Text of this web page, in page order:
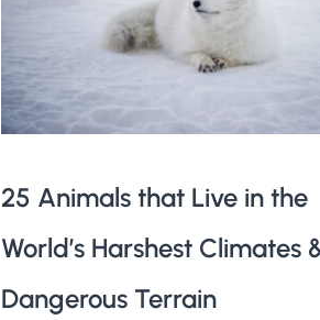
25 Animals that Live in the
World’s Harshest Climates
Dangerous Terrain